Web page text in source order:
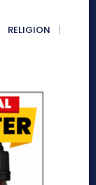
RELIGION